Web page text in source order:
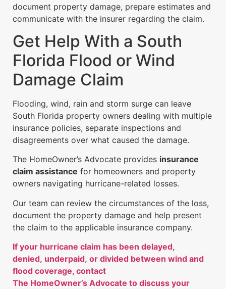
document property damage, prepare estimates and
communicate with the insurer regarding the claim.
Get Help With a South
Florida Flood or Wind
Damage Claim
Flooding, wind, rain and storm surge can leave
South Florida property owners dealing with multiple
insurance policies, separate inspections and
disagreements over what caused the damage.
The HomeOwner’s Advocate provides insurance
claim assistance for homeowners and property
owners navigating hurricane-related losses.
Our team can review the circumstances of the loss,
document the property damage and help present
the claim to the applicable insurance company.
If your hurricane claim has been delayed,
denied, underpaid, or divided between wind and
flood coverage, contact
The HomeOwner’s Advocate to discuss your